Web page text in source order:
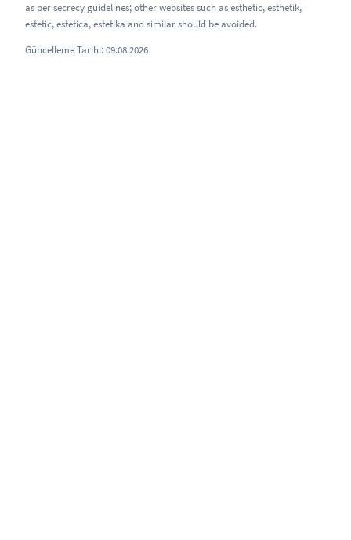
as per secrecy guidelines; other websites such as esthetic, esthetik,
estetic, estetica, estetika and similar should be avoided.
Güncelleme Tarihi: 09.08.2026